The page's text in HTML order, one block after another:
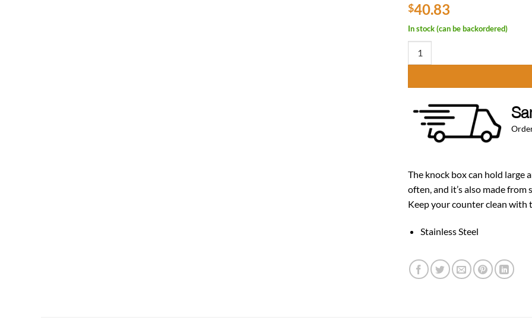
$40.83
In stock (can be backordered)
The knock box can hold large
often, and it’s also made
Keep your counter clean with
Stainless